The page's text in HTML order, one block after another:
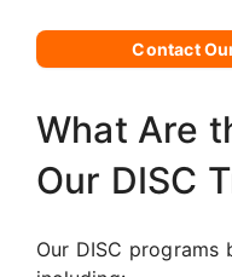
Contact
What Are
Our DISC
Our DISC programs